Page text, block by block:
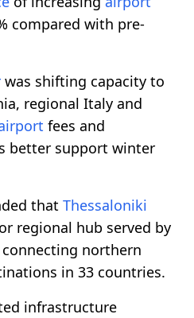
compared with pre-
was shifting capacity to
regional Italy and
fees and
better support winter
that Thessaloniki
regional hub served by
northern
in 33 countries.
infrastructure